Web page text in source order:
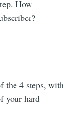
How
the 4 steps, with
your hard